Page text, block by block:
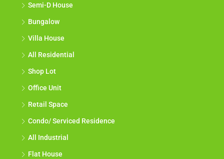
Semi-D House
Bungalow
Villa House
All Residential
Shop Lot
Office Unit
Retail Space
Condo/ Serviced Residence
All Industrial
Flat House